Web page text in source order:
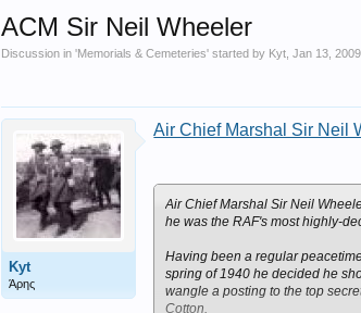
ACM Sir Neil Wheeler
Discussion in 'Memorials & Cemeteries' started by Kyt ,Jan 13, 2009
Kyt
Άρης
Air Chief Marshal Sir Neil
Air Chief Marshal Sir Neil
he was the RAF's most highly-
Having been a regular
spring of 1940 he decided he
wangle a posting to the top
Cotton.